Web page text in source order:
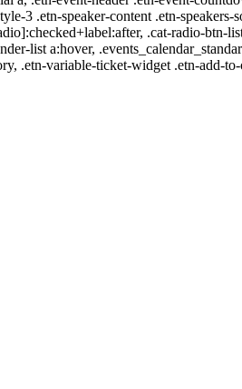
3 .etn-speaker-content .etn-
.cat-radio-btn-
list a:hover,
.etn-variable-ticket-widget .etn-add-